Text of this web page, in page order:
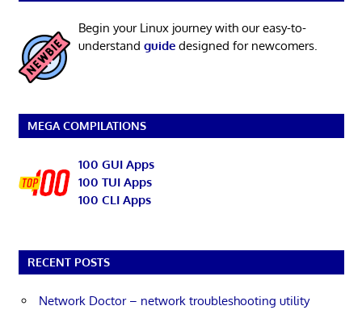
Begin your Linux journey with our easy-to-
understand guidedesigned for newcomers.
MEGA COMPILATIONS
100 GUI Apps
100 TUI Apps
100 CLI Apps
RECENT POSTS
Network Doctor – network troubleshooting utility